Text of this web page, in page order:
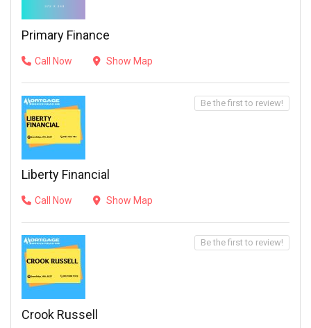
Primary Finance
Call Now Show Map
Liberty Financial
Call Now Show Map
Be the first to review!
Crook Russell
Be the first to review!